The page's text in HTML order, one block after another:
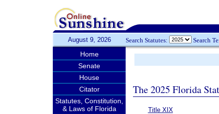
August 9, 2026 Search Statutes: Search
Home
Senate
House
Citator
Statutes, Constitution,
& Laws of Florida
The 2025 Florida
Title XIX